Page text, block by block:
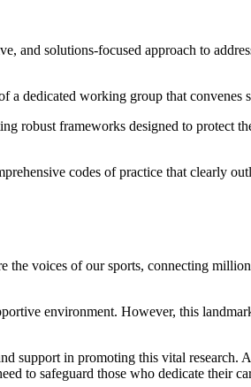
solutions-focused approach to
dedicated working group that
robust frameworks designed to protect
codes of practice that clearly
the voices of our sports, connecting
environment. However, this
support in promoting this vital
to safeguard those who dedicate their